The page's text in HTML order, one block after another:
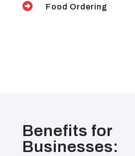
 Food Ordering
Benefits for
Businesses: